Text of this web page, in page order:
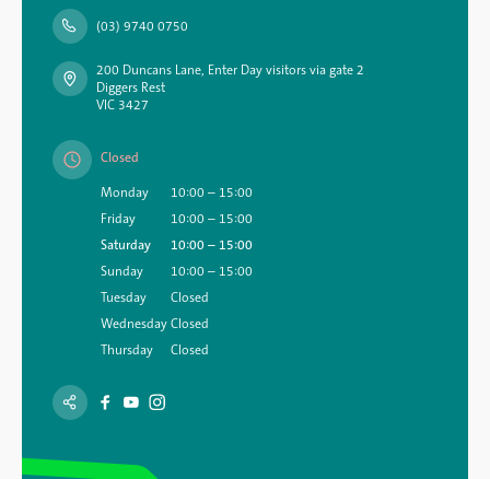
(03) 9740 0750
200 Duncans Lane, Enter Day visitors via gate 2
Diggers Rest
VIC 3427
Closed
Monday
10:00 – 15:00
Friday
10:00 – 15:00
Saturday
10:00 – 15:00
Sunday
10:00 – 15:00
Tuesday
Closed
WednesdayClosed
Thursday
Closed